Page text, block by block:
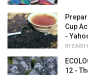
Cup
-
BY
12 -